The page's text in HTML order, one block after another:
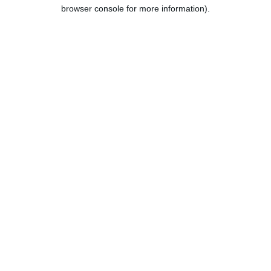
browser console for more information).